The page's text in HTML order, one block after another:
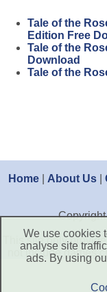
Tale of the
Edition Free
Tale of the
Download
Tale of the
Home About Us
This site only
not include games
We use cookies
analyse site
ads. By using